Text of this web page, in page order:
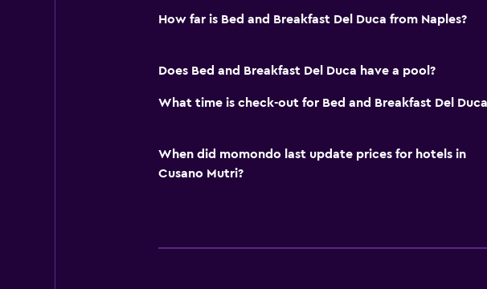
How far is Bed and Breakfast Del Duca from Naples?
Does Bed and Breakfast Del Duca have a pool?
What time is check-out for Bed and Breakfast Del
When did momondo last update prices for hotels in
Cusano Mutri?